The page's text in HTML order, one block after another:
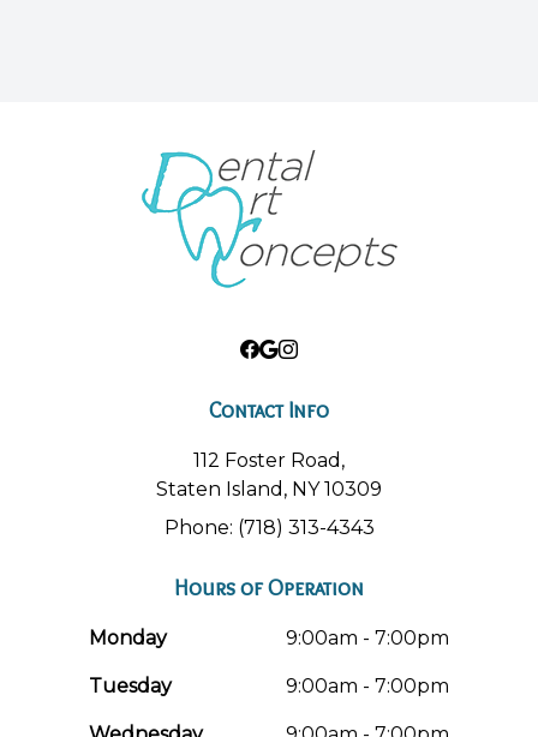
Contact Info
112 Foster Road,
Staten Island, NY 10309
Phone: (718) 313-4343
Hours of Operation
Monday 9:00am - 7:00pm
Tuesday 9:00am - 7:00pm